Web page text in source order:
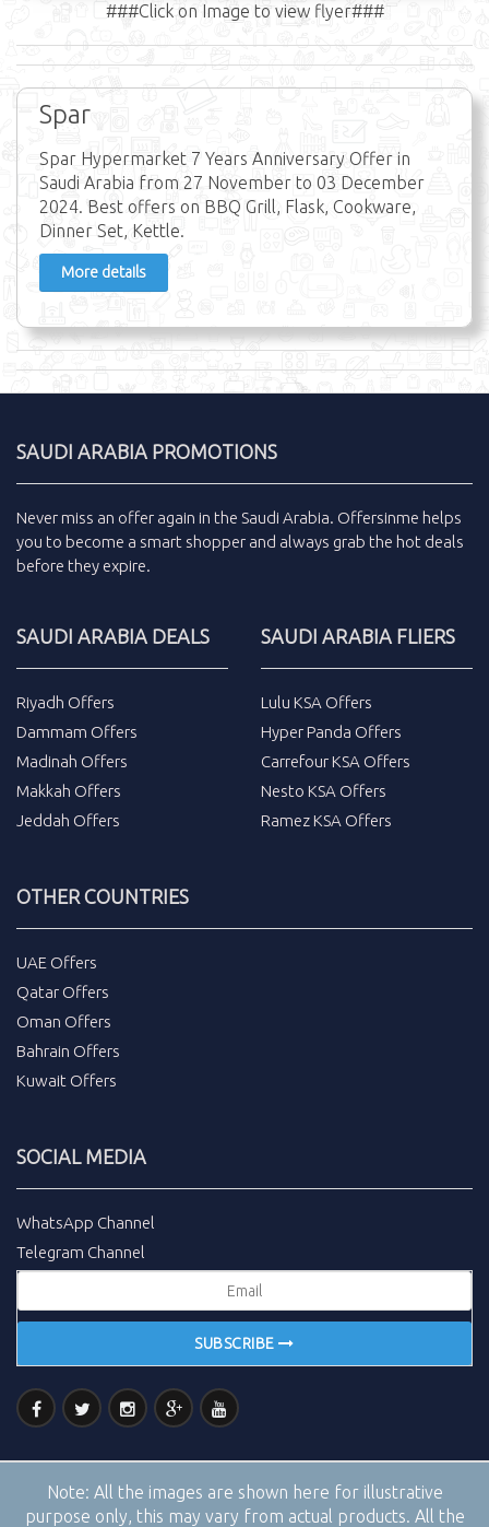
###Click on Image to view flyer###
Spar
Spar Hypermarket 7 Years Anniversary Offer in
Saudi Arabia from 27 November to 03 December
2024. Best offers on BBQ Grill, Flask, Cookware,
Dinner Set, Kettle.
More details
SAUDI ARABIA PROMOTIONS
Never miss an offer again in the Saudi Arabia. Offersinme helps
you to become a smart shopper and always grab the hot deals
before they expire.
SAUDI ARABIA DEALS
Riyadh Offers
Dammam Offers
Madinah Offers
Makkah Offers
Jeddah Offers
SAUDI ARABIA FLIERS
Lulu KSA Offers
Hyper Panda Offers
Carrefour KSA Offers
Nesto KSA Offers
Ramez KSA Offers
OTHER COUNTRIES
UAE Offers
Qatar Offers
Oman Offers
Bahrain Offers
Kuwait Offers
SOCIAL MEDIA
WhatsApp Channel
Telegram Channel
SUBSCRIBE
Note: All the images are shown here for illustrative
purpose only, this may vary from actual products. All the